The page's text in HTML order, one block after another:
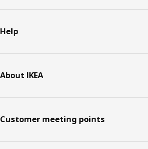
Help
About IKEA
Customer meeting points